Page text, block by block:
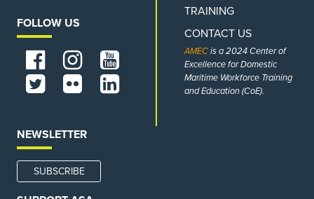
FOLLOW US
TRAINING
CONTACT US
AMECis a 2024 Center of
Excellence for Domestic
Maritime Workforce Training
and Education (CoE).
NEWSLETTER
SUBSCRIBE